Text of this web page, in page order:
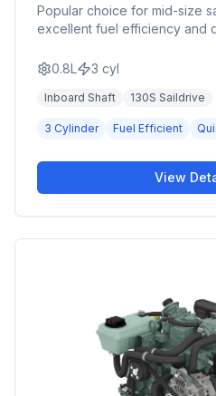
Popular choice for mid-size
excellent fuel efficiency and
0.8L 3 cyl
Inboard Shaft 130S Saildrive
3 Cylinder Fuel Efficient
View